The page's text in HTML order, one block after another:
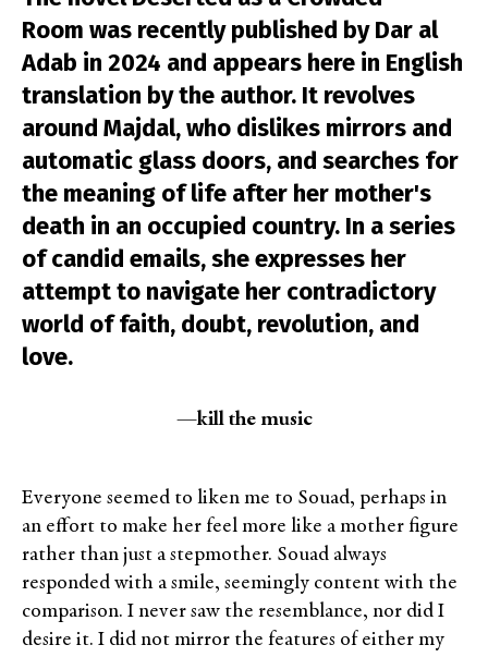
Room was recently published by Dar al
Adab in 2024 and appears here in English
translation by the author. It revolves
around Majdal, who dislikes mirrors and
automatic glass doors, and searches for
the meaning of life after her mother's
death in an occupied country. In a series
of candid emails, she expresses her
attempt to navigate her contradictory
world of faith, doubt, revolution, and
love.
—kill the music
Everyone seemed to liken me to Souad, perhaps in
an effort to make her feel more like a mother figure
rather than just a stepmother. Souad always
responded with a smile, seemingly content with the
comparison. I never saw the resemblance, nor did I
desire it. I did not mirror the features of either my